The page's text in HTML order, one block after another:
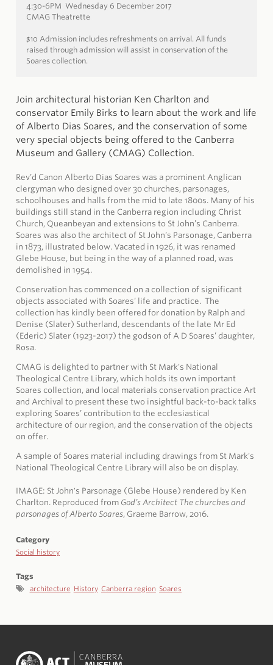
4:30-6PM Wednesday 6 December 2017
CMAG Theatrette
$10 Admission includes refreshments on arrival. All funds
raised through admission will assist in conservation of the
Soares collection.
Join architectural historian Ken Charlton and
conservator Emily Birks to learn about the work and life
of Alberto Dias Soares, and the conservation of some
very special objects being offered to the Canberra
Museum and Gallery (CMAG) Collection.
Rev’d Canon Alberto Dias Soares was a prominent Anglican
clergyman who designed over 30 churches, parsonages,
schoolhouses and halls from the mid to late 1800s. Many of his
buildings still stand in the Canberra region including Christ
Church, Queanbeyan and extensions to St John’s Canberra.
Soares was also the architect of St John’s Parsonage, Canberra
in 1873, illustrated below. Vacated in 1926, it was renamed
Glebe House, but being in the way of a planned road, was
demolished in 1954.
Conservation has commenced on a collection of significant
objects associated with Soares’ life and practice. The
collection has kindly been offered for donation by Ralph and
Denise (Slater) Sutherland, descendants of the late Mr Ed
(Ederic) Slater (1923-2017) the godson of A D Soares’ daughter,
Rosa.
CMAG is delighted to partner with St Mark's National
Theological Centre Library, which holds its own important
Soares collection, and local materials conservation practice Art
and Archival to present these two insightful back-to-back talks
exploring Soares’ contribution to the ecclesiastical
architecture of our region, and the conservation of the objects
on offer.
A sample of Soares material including drawings from St Mark's
National Theological Centre Library will also be on display.
IMAGE: St John's Parsonage (Glebe House) rendered by Ken
Charlton. Reproduced from God’s Architect The churches and
parsonages of Alberto Soares, Graeme Barrow, 2016.
Category
Social history
Tags
architecture History Canberra region Soares